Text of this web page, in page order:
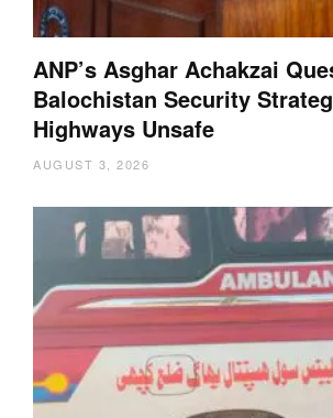
ANP’s Asghar Achakzai
Balochistan Security
Highways Unsafe
AUGUST 3, 2026